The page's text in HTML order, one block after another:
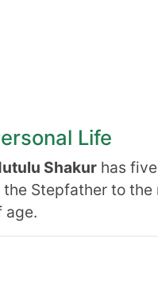
Life
Shakur has
the Stepfather to
age.